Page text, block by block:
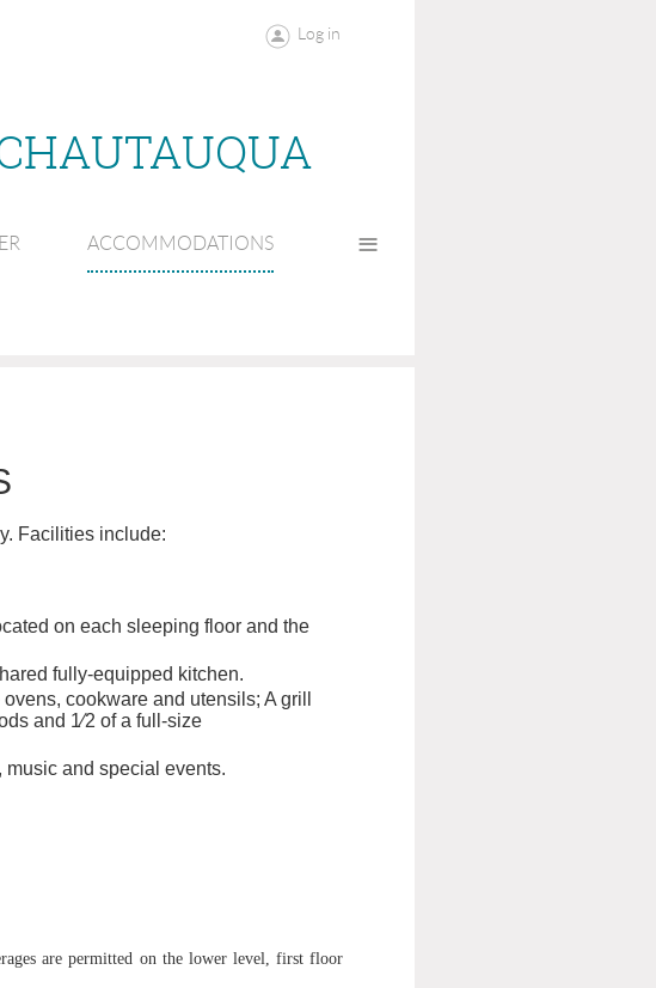
Log in
ACCOMMODATIONS ≡
Facilities include:
on each sleeping floor and the
fully-equipped kitchen.
cookware and utensils; A grill
and 1⁄2 of a full-size
and special events.
are permitted on the lower level, first floor